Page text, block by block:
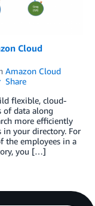
Cloud
Amazon Cloud
Share
flexible, cloud-
of data along
more efficiently
in your directory. For
the employees in a
you […]